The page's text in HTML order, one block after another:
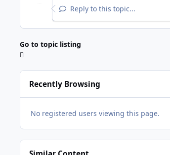
Reply to this topic...
Go to topic listing
Recently Browsing
No registered users viewing this page.